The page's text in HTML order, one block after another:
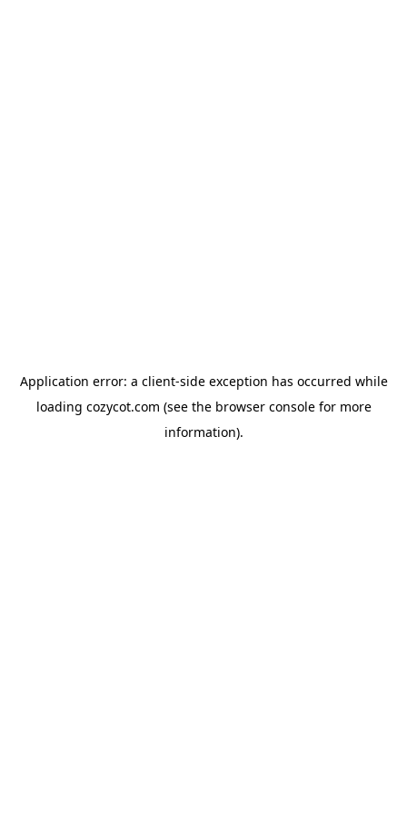
Application error: a client-side exception has occurred while
loading cozycot.com (see the browser consolefor more
information).